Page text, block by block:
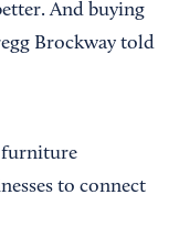
And buying
Brockway told
furniture
to connect